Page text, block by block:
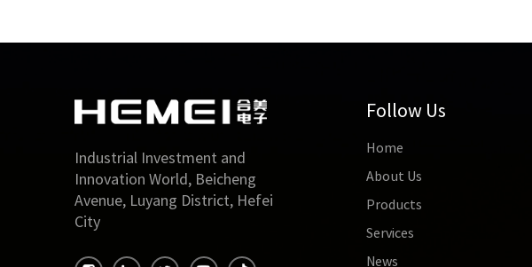
26mm Split Core
Current Transformer
for Energy Monitoring
Three-Phase Split Core
Industrial Investment and
Innovation World, Beicheng
Avenue, Luyang District, Hefei
City
Follow Us
Home
About Us
Products
Services
News